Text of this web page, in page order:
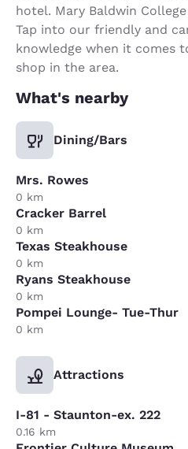
hotel. Mary Baldwin
Tap into our friendly and
knowledge when it comes
shop in the area.
What's nearby
Dining/Bars
Mrs. Rowes
0 km
Cracker Barrel
0 km
Texas Steakhouse
0 km
Ryans Steakhouse
0 km
Pompei Lounge- Tue-Thur
0 km
Attractions
I-81 - Staunton-ex. 222
0.16 km